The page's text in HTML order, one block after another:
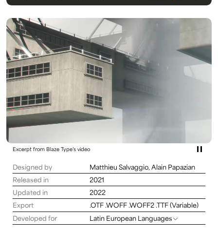
Excerpt from Blaze Type’s video
Designed by
Matthieu Salvaggio, Alain Papazian
Released in
2021
Updated in
2022
Export
.OTF .WOFF .WOFF2 .TTF (Variable)
Developed for
Latin European Languages